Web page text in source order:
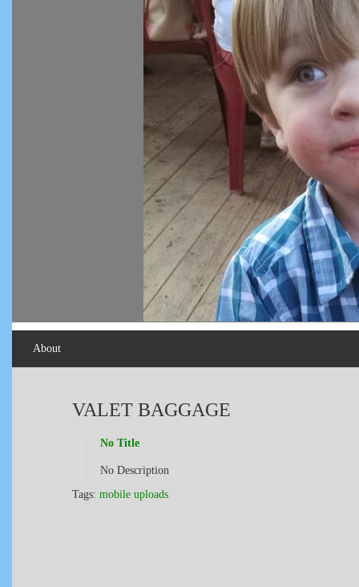
About
VALET BAGGAGE
No Title
No Description
Tags: mobile uploads